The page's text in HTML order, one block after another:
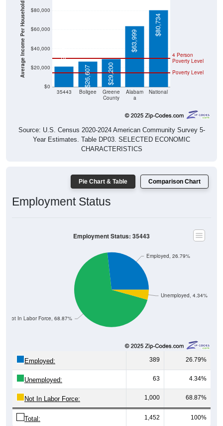
Average Income Per Household
$0
$20,000
$40,000
$60,000
$80,000
35443 Boligee
Greene
County
Alabam
a
National
Poverty Level
4 Person
Poverty Level
$21,389
$26,607
$29,200
$63,999
$80,734
Source: U.S. Census 2020-2024 American Community Survey 5-
Year Estimates. Table DP03. SELECTED ECONOMIC
CHARACTERISTICS
Pie Chart & Table Comparison Chart
Employment Status
Unemployed, 4.34%
Not In Labor Force, 68.87%
Employed, 26.79%
Employment Status: 35443
Employed: 389 26.79%
Unemployed: 63 4.34%
Not In Labor Force: 1,000 68.87%
Total: 1,452 100%